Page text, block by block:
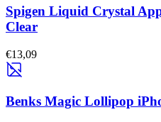
Spigen Liquid Crystal
Clear
€13,09
Benks Magic Lollipop